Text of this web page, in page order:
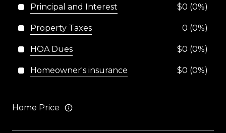
Home Price
Principal and Interest $0 (0%)
Property Taxes 0 (0%)
HOA Dues $0 (0%)
Homeowner's insurance $0 (0%)